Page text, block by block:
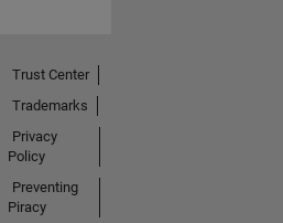
Trust Center
Trademarks
Privacy
Policy
Preventing
Piracy